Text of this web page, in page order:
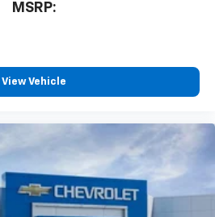
MSRP:
View Vehicle